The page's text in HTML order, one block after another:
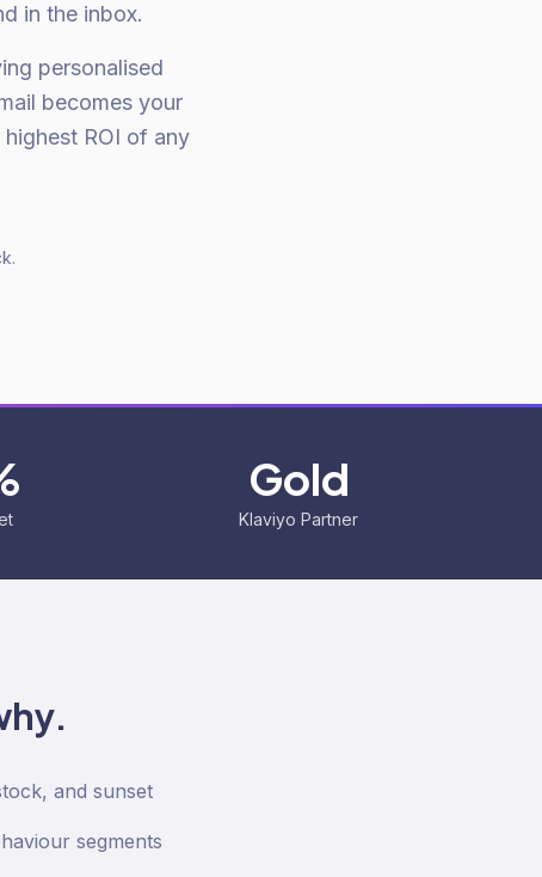
in the inbox.
personalised
becomes your
ROI of any
Gold
Klaviyo Partner
and sunset
segments